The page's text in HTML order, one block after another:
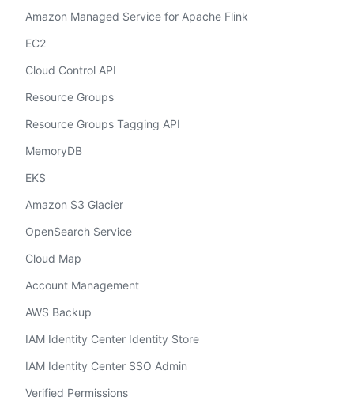
Amazon Managed Service for Apache Flink
EC2
Cloud Control API
Resource Groups
Resource Groups Tagging API
MemoryDB
EKS
Amazon S3 Glacier
OpenSearch Service
Cloud Map
Account Management
AWS Backup
IAM Identity Center Identity Store
IAM Identity Center SSO Admin
Verified Permissions